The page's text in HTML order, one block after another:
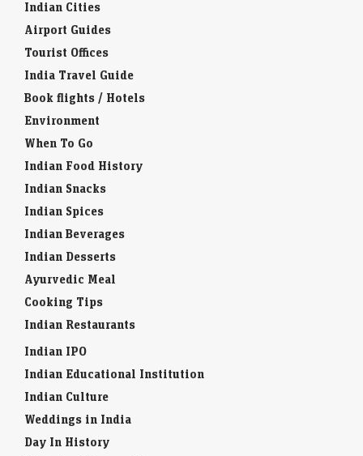
Indian Cities
Airport Guides
Tourist Offices
India Travel Guide
Book flights / Hotels
Environment
When To Go
Indian Food History
Indian Snacks
Indian Spices
Indian Beverages
Indian Desserts
Ayurvedic Meal
Cooking Tips
Indian Restaurants
Indian IPO
Indian Educational Institution
Indian Culture
Weddings in India
Day In History